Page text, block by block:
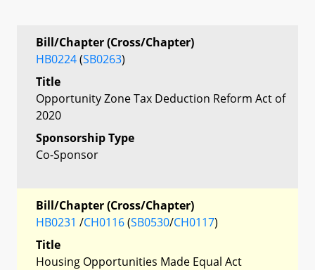
Bill/Chapter (Cross/Chapter)
HB0224(SB0263)
Title
Opportunity Zone Tax Deduction Reform Act of
2020
Sponsorship Type
Co-Sponsor
Bill/Chapter (Cross/Chapter)
HB0231 /CH0116(SB0530/CH0117)
Title
Housing Opportunities Made Equal Act